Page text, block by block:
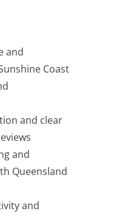
and
Coast
and clear
and
Queensland
and